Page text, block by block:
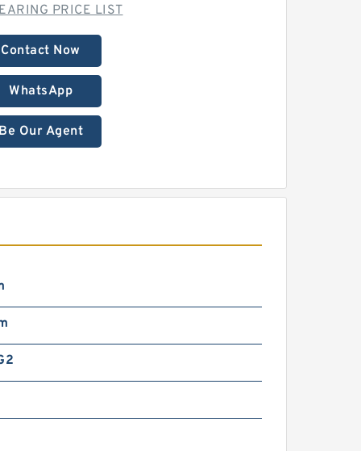
PRICE LIST
Contact Now
WhatsApp
Be Our Agent